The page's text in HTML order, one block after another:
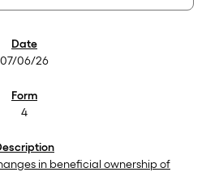
07/06/26
4
in beneficial ownership of